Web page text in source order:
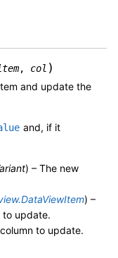
, col )
and update the
and, if it
) – The new
) –
to update.
to update.